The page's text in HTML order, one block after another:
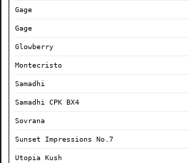
Gage
Gage
Glowberry
Montecristo
Samadhi
Samadhi CPK BX4
Sovrana
Sunset Impressions No.7
Utopia Kush